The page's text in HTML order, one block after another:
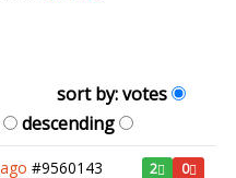
sort by:votes
descending
#9560143 2 0